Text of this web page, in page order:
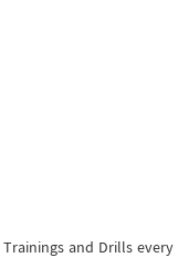
and Drills